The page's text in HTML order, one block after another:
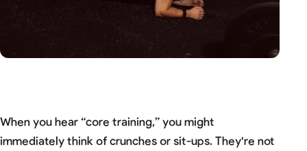
When you hear “core training,” you might
immediately think of crunches or sit-ups. They're not